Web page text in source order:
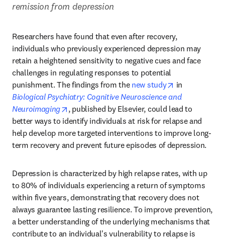
remission from depression
Researchers have found that even after recovery,
individuals who previously experienced depression may
retain a heightened sensitivity to negative cues and face
challenges in regulating responses to potential
punishment. The findings from the new study opens in new
Biological Psychiatry: Cognitive Neuroscience and
Neuroimaging
opens in new tab/window
, published by Elsevier, could lead to
better ways to identify individuals at risk for relapse and
help develop more targeted interventions to improve long-
term recovery and prevent future episodes of depression.
Depression is characterized by high relapse rates, with up
to 80% of individuals experiencing a return of symptoms
within five years, demonstrating that recovery does not
always guarantee lasting resilience. To improve prevention,
a better understanding of the underlying mechanisms that
contribute to an individual's vulnerability to relapse is